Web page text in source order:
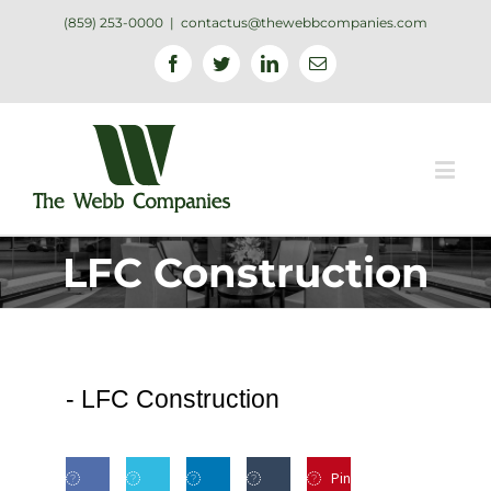
(859) 253-0000 | contactus@thewebbcompanies.com
FacebookTwitterLinkedinEmail
LFC Construction
- LFC Construction
Pin